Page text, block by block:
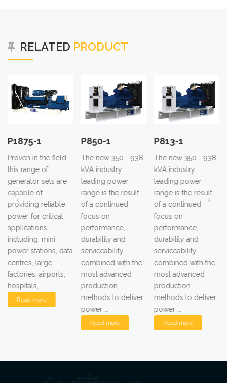
RELATED PRODUCT
P1875-1
Proven in the field,
this range of
generator sets are
capable of
providing reliable
power for critical
applications
including: mini
power stations, data
centres, large
factories, airports,
hospitals, ...
Read more
P850-1
The new 350 - 938
kVA industry
leading power
range is the result
of a continued
focus on
performance,
durability and
serviceability
combined with the
most advanced
production
methods to deliver
power ...
Read more
P813-1
The new 350 - 938
kVA industry
leading power
range is the result
of a continued
focus on
performance,
durability and
serviceability
combined with the
most advanced
production
methods to deliver
power ...
Read more